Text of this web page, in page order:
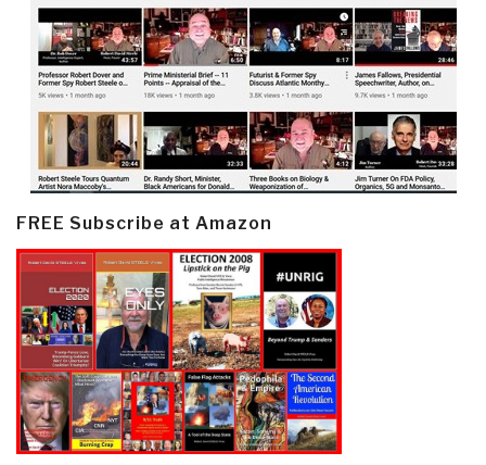
FREE Subscribe at Amazon